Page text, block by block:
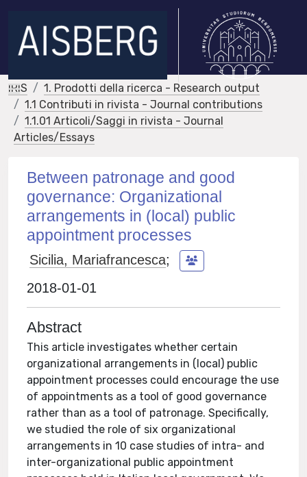
IRIS
1. Prodotti della ricerca - Research output
1.1 Contributi in rivista - Journal contributions
1.1.01 Articoli/Saggi in rivista - Journal
Articles/Essays
Between patronage and good
governance: Organizational
arrangements in (local) public
appointment processes
Sicilia, Mariafrancesca;
2018-01-01
Abstract
This article investigates whether certain
organizational arrangements in (local) public
appointment processes could encourage the use
of appointments as a tool of good governance
rather than as a tool of patronage. Specifically,
we studied the role of six organizational
arrangements in 10 case studies of intra- and
inter-organizational public appointment